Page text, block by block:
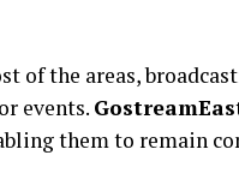
of the areas,
events.
them to remain